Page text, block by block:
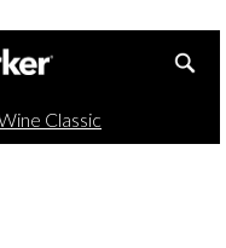
Classic